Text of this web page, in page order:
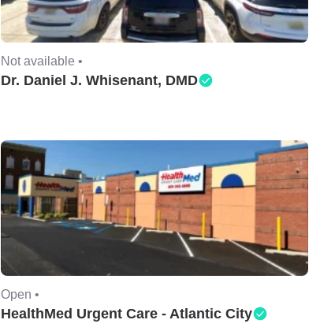
Not available •
Dr. Daniel J. Whisenant, DMD
Open •
HealthMed Urgent Care - Atlantic City